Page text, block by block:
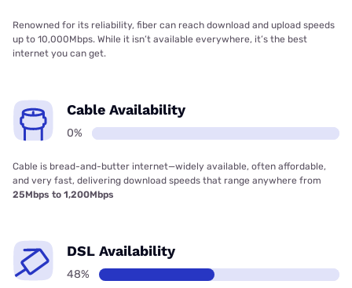
Renowned for its reliability, fiber can reach download and upload speeds
up to 10,000Mbps. While it isn’t available everywhere, it’s the best
internet you can get.
Cable Availability
0%
Cable is bread-and-butter internet—widely available, often affordable,
and very fast, delivering download speeds that range anywhere from
25Mbps to 1,200Mbps
DSL Availability
48%